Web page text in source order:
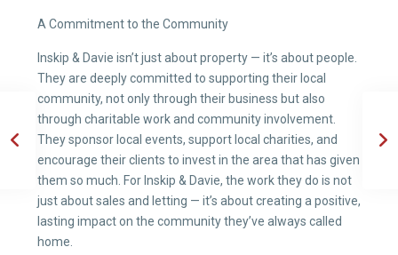
A Commitment to the Community
Inskip & Davie isn’t just about property — it’s about people.
They are deeply committed to supporting their local
community, not only through their business but also
through charitable work and community involvement.
They sponsor local events, support local charities, and
encourage their clients to invest in the area that has given
them so much. For Inskip & Davie, the work they do is not
just about sales and letting — it’s about creating a positive,
lasting impact on the community they’ve always called
home.